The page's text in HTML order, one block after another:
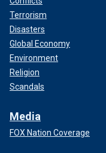
Terrorism
Disasters
Global Economy
Environment
Religion
Scandals
Media
FOX Nation Coverage